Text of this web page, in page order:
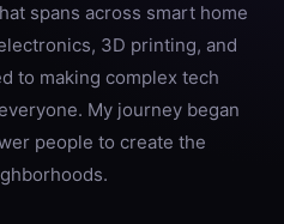
spans across smart home
3D printing, and
to making complex tech
My journey began
people to create the